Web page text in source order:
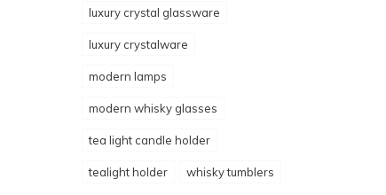
luxury crystal glassware
luxury crystalware
modern lamps
modern whisky glasses
tea light candle holder
tealight holder whisky tumblers